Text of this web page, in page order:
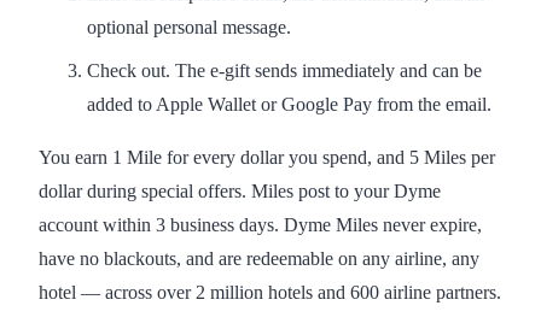
optional personal message.
Check out. The e-gift sends immediately and can be
added to Apple Wallet or Google Pay from the email.
You earn 1 Mile for every dollar you spend, and 5 Miles per
dollar during special offers. Miles post to your Dyme
account within 3 business days. Dyme Miles never expire,
have no blackouts, and are redeemable on any airline, any
hotel — across over 2 million hotels and 600 airline partners.